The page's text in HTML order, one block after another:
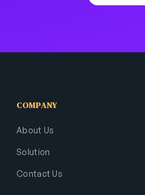
COMPANY
About Us
Solution
Contact Us